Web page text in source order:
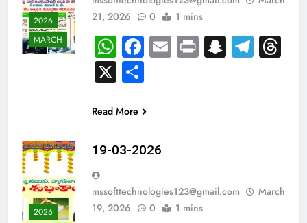
2026
MARCH
21, 2026
0 1 mins
WhatsApp
Facebook
EmailPrint
X
Read More
2026
19-03-2026
mssofttechnologies123@gmail.com
March
19, 2026
0 1 mins